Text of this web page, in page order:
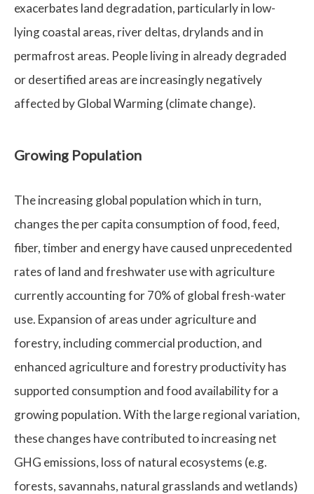
exacerbates land degradation, particularly in low-
lying coastal areas, river deltas, drylands and in
permafrost areas. People living in already degraded
or desertified areas are increasingly negatively
affected by Global Warming (climate change).
Growing Population
The increasing global population which in turn,
changes the per capita consumption of food, feed,
fiber, timber and energy have caused unprecedented
rates of land and freshwater use with agriculture
currently accounting for 70% of global fresh-water
use. Expansion of areas under agriculture and
forestry, including commercial production, and
enhanced agriculture and forestry productivity has
supported consumption and food availability for a
growing population. With the large regional variation,
these changes have contributed to increasing net
GHG emissions, loss of natural ecosystems (e.g.
forests, savannahs, natural grasslands and wetlands)